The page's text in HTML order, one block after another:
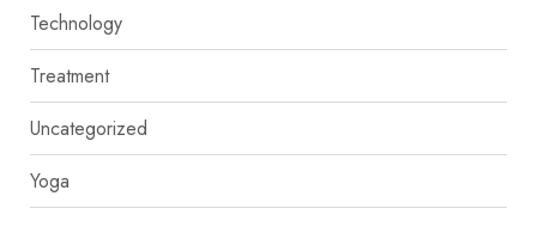
Technology
Treatment
Uncategorized
Yoga